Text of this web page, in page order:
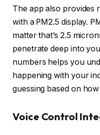
The app also provides
with a PM2.5 display.
matter that’s 2.5
penetrate deep into
numbers helps you
happening with your
guessing based on
Voice Control